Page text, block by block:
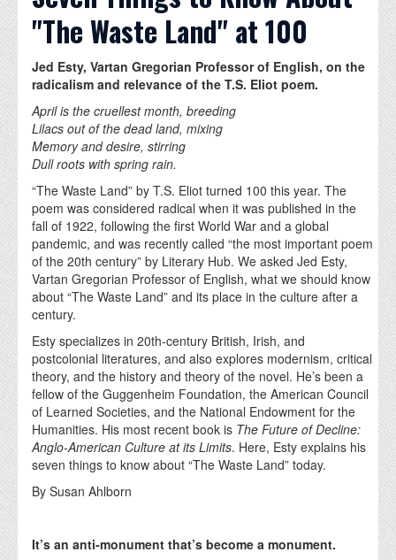
"The Waste Land" at 100
Jed Esty, Vartan Gregorian Professor of English, on the
radicalism and relevance of the T.S. Eliot poem.
April is the cruellest month, breeding
Lilacs out of the dead land, mixing
Memory and desire, stirring
Dull roots with spring rain.
“The Waste Land” by T.S. Eliot turned 100 this year. The
poem was considered radical when it was published in the
fall of 1922, following the first World War and a global
pandemic, and was recently called “the most important poem
of the 20th century” by Literary Hub. We asked Jed Esty,
Vartan Gregorian Professor of English, what we should know
about “The Waste Land” and its place in the culture after a
century.
Esty specializes in 20th-century British, Irish, and
postcolonial literatures, and also explores modernism, critical
theory, and the history and theory of the novel. He’s been a
fellow of the Guggenheim Foundation, the American Council
of Learned Societies, and the National Endowment for the
Humanities. His most recent book is The Future of Decline:
Anglo-American Culture at its Limits. Here, Esty explains his
seven things to know about “The Waste Land” today.
By Susan Ahlborn
It’s an anti-monument that’s become a monument.